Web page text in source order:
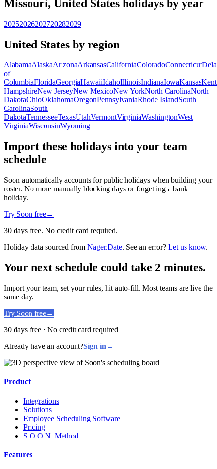
Missouri, United States holidays by year
20252026202720282029
United States by region
AlabamaAlaskaArizonaArkansasCaliforniaColoradoConnecticut
of
ColumbiaFloridaGeorgiaHawaiiIdahoIllinoisIndianaIowaKansas
HampshireNew JerseyNew MexicoNew YorkNorth CarolinaNorth
DakotaOhioOklahomaOregonPennsylvaniaRhode IslandSouth
CarolinaSouth
DakotaTennesseeTexasUtahVermontVirginiaWashingtonWest
VirginiaWisconsinWyoming
Import these holidays into your team
schedule
Soon automatically accounts for public holidays when building your
roster. No more manually blocking days or forgetting a bank
holiday.
Try Soon free→
30 days free. No credit card required.
Holiday data sourced from Nager.Date. See an error? Let us know.
Your next schedule could take 2 minutes.
Import your team, set your rules, hit auto-fill. Most teams are live the
same day.
Try Soon free→
30 days free · No credit card required
Already have an account?Sign in →
Product
Integrations
Solutions
Employee Scheduling Software
Pricing
S.O.O.N. Method
Features